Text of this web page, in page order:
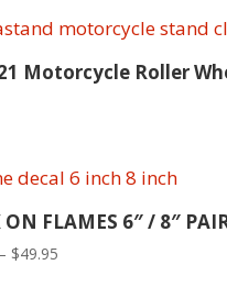
Motorcycle Roller
ON FLAMES 6″ / 8″
– $49.95Price